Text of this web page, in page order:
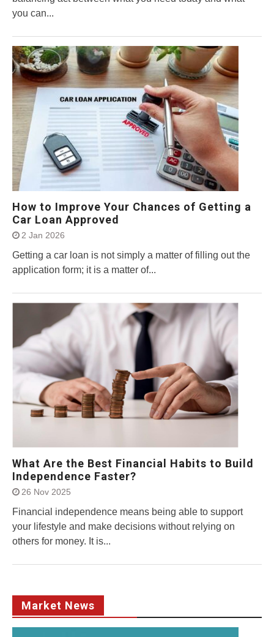
you can...
How to Improve Your Chances of Getting a
Car Loan Approved
2 Jan 2026
Getting a car loan is not simply a matter of filling out the
application form; it is a matter of...
What Are the Best Financial Habits to Build
Independence Faster?
26 Nov 2025
Financial independence means being able to support
your lifestyle and make decisions without relying on
others for money. It is...
Market News